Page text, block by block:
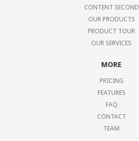
CONTENT SECOND
OUR PRODUCTS
PRODUCT TOUR
OUR SERVICES
MORE
PRICING
FEATURES
FAQ
CONTACT
TEAM